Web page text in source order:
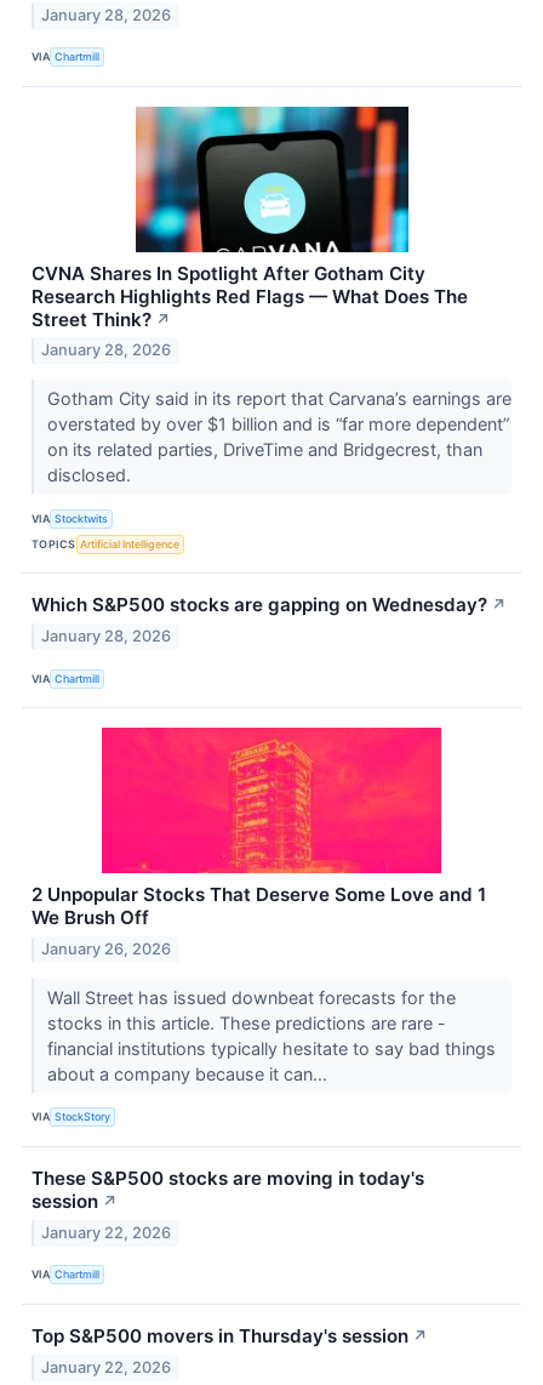
January 28, 2026
VIA Chartmill
CVNA Shares In Spotlight After Gotham City
Research Highlights Red Flags — What Does The
Street Think? ↗
January 28, 2026
Gotham City said in its report that Carvana’s earnings are
overstated by over $1 billion and is “far more dependent”
on its related parties, DriveTime and Bridgecrest, than
disclosed.
VIA Stocktwits
TOPICS Artificial Intelligence
Which S&P500 stocks are gapping on Wednesday? ↗
January 28, 2026
VIA Chartmill
2 Unpopular Stocks That Deserve Some Love and 1
We Brush Off
January 26, 2026
Wall Street has issued downbeat forecasts for the
stocks in this article. These predictions are rare -
financial institutions typically hesitate to say bad things
about a company because it can...
VIA StockStory
These S&P500 stocks are moving in today's
session ↗
January 22, 2026
VIA Chartmill
Top S&P500 movers in Thursday's session ↗
January 22, 2026